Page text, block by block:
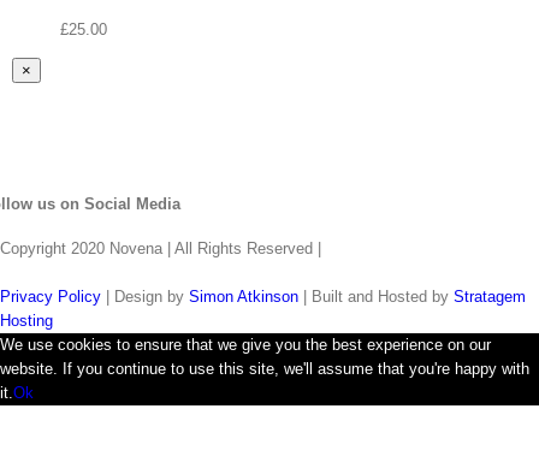
£25.00
Close
product
×
us on Social Media
Copyright 2020 Novena | All Rights Reserved |
Privacy Policy | Design by Simon Atkinson | Built and Hosted by Stratagem
Hosting
We use cookies to ensure that we give you the best experience on our
website. If you continue to use this site, we'll assume that you're happy with
it. Ok